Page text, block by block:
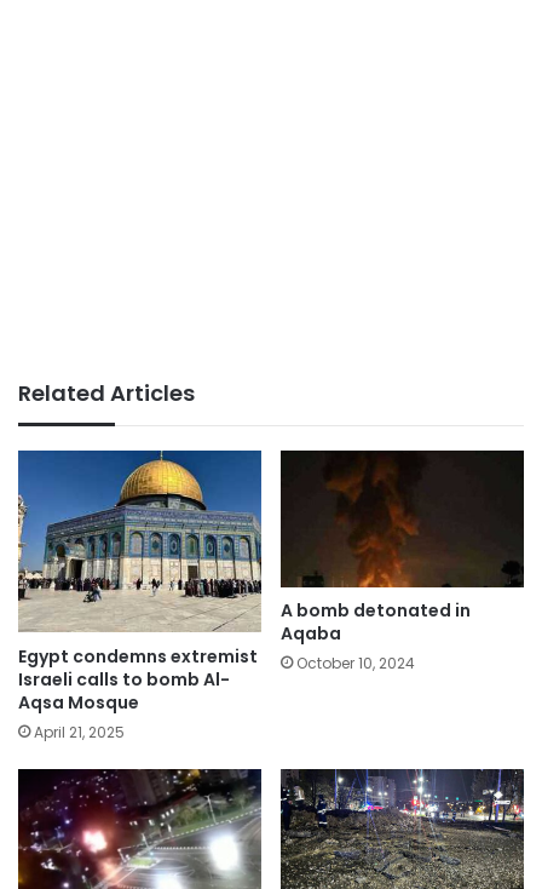
Related Articles
Egypt condemns extremist
Israeli calls to bomb Al-
Aqsa Mosque
April 21, 2025
A bomb detonated in
Aqaba
October 10, 2024